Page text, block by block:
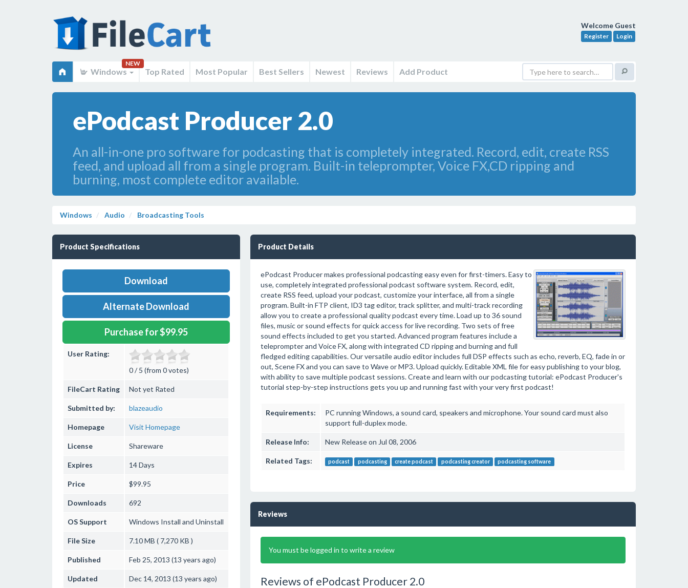
Welcome Guest
Register Login
Windows
NEW
Top Rated Most Popular Best Sellers Newest Reviews Add Product
ePodcast Producer 2.0
An all-in-one pro software for podcasting that is completely integrated. Record, edit, create RSS
feed, and upload all from a single program. Built-in teleprompter, Voice FX,CD ripping and
burning, most complete editor available.
Windows Audio Broadcasting Tools
Product Specifications
Download
Alternate Download
Purchase for $99.95
User Rating:
0 / 5 (from 0 votes)
FileCart Rating Not yet Rated
Submitted by: blazeaudio
Homepage Visit Homepage
License Shareware
Expires 14 Days
Price $99.95
Downloads 692
OS Support Windows Install and Uninstall
File Size 7.10 MB ( 7,270 KB )
Published Feb 25, 2013 (13 years ago)
Updated Dec 14, 2013 (13 years ago)
Product Details
ePodcast Producer makes professional podcasting easy even for first-timers. Easy to
use, completely integrated professional podcast software system. Record, edit,
create RSS feed, upload your podcast, customize your interface, all from a single
program. Built-in FTP client, ID3 tag editor, track splitter, and multi-track recording
allow you to create a professional quality podcast every time. Load up to 36 sound
files, music or sound effects for quick access for live recording. Two sets of free
sound effects included to get you started. Advanced program features include a
teleprompter and Voice FX, along with integrated CD ripping and burning and full
fledged editing capabilities. Our versatile audio editor includes full DSP effects such as echo, reverb, EQ, fade in or
out, Scene FX and you can save to Wave or MP3. Upload quickly. Editable XML file for easy publishing to your blog,
with ability to save multiple podcast sessions. Create and learn with our podcasting tutorial: ePodcast Producer's
tutorial step-by-step instructions gets you up and running fast with your very first podcast!
Requirements:
PC running Windows, a sound card, speakers and microphone. Your sound card must also
support full-duplex mode.
Release Info: New Release on Jul 08, 2006
Related Tags: podcast podcasting create podcast podcasting creator podcasting software
Reviews
You must be logged in to write a review
Reviews of ePodcast Producer 2.0